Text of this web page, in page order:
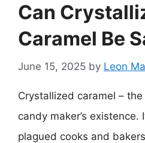
Can
Caramel Be
June 15, 2025 by Leon
Crystallized caramel –
candy maker’s existence.
plagued cooks and